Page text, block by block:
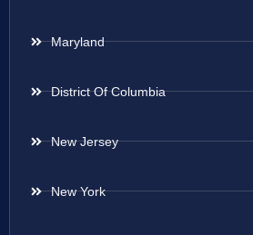
Maryland
District Of Columbia
New Jersey
New York